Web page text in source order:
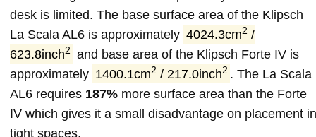
desk is limited. The base surface area of the Klipsch
La Scala AL6 is approximately 4024.3cm2 /
623.8inch2
and base area of the Klipsch Forte IV is
approximately 1400.1cm2 / 217.0inch2 . The La Scala
AL6 requires 187% more surface area than the Forte
IV which gives it a small disadvantage on placement in
tight spaces.